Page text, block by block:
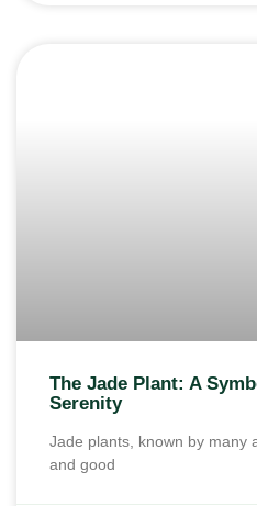
The Jade Plant: A
Serenity
Jade plants, known by many
and good